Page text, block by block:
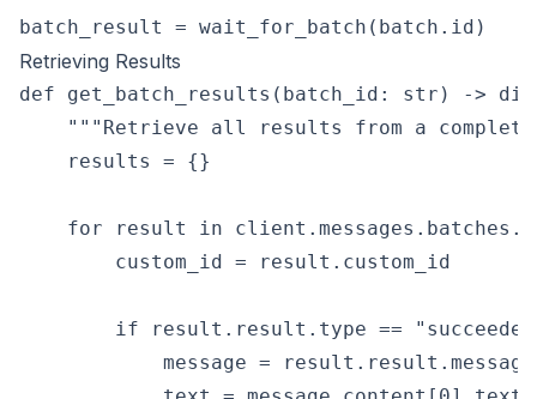
Retrieving Results
def get_batch_results(batch_id: str) ->
"""Retrieve all results from a
    results = {}
for result in
        custom_id = result.custom_id
if result.result.type ==
            message = result.result.message